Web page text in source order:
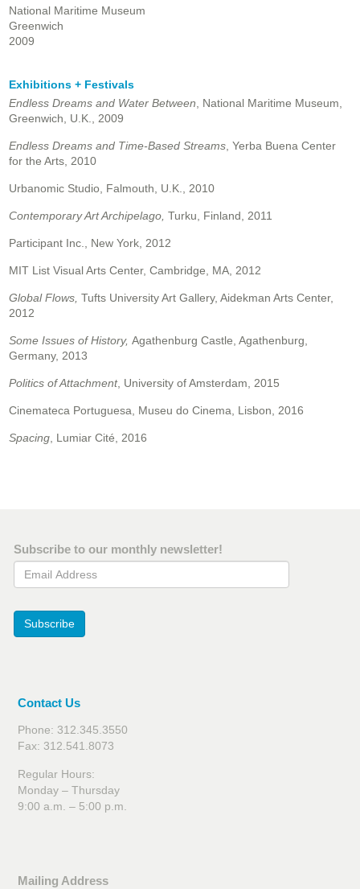
National Maritime Museum
Greenwich
2009
Exhibitions + Festivals
Endless Dreams and Water Between , National Maritime Museum,
Greenwich, U.K., 2009
Endless Dreams and Time-Based Streams , Yerba Buena Center
for the Arts, 2010
Urbanomic Studio, Falmouth, U.K., 2010
Contemporary Art Archipelago, Turku, Finland, 2011
Participant Inc., New York, 2012
MIT List Visual Arts Center, Cambridge, MA, 2012
Global Flows, Tufts University Art Gallery, Aidekman Arts Center,
2012
Some Issues of History, Agathenburg Castle, Agathenburg,
Germany, 2013
Politics of Attachment, University of Amsterdam, 2015
Cinemateca Portuguesa, Museu do Cinema, Lisbon, 2016
Spacing , Lumiar Cité, 2016
Subscribe to our monthly newsletter!
Email Address
Subscribe
Contact Us
Phone: 312.345.3550
Fax: 312.541.8073
Regular Hours:
Monday – Thursday
9:00 a.m. – 5:00 p.m.
Mailing Address